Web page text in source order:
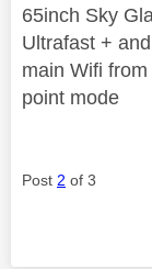
65inch Sky
Ultrafast +
main Wifi
point mode
Post 2 of 3